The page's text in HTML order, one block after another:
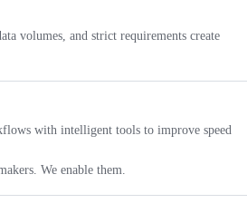
volumes, and strict requirements create
with intelligent tools to improve speed
We enable them.